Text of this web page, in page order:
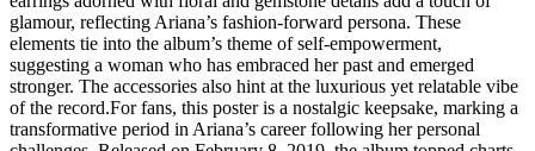
glamour, reflecting Ariana’s fashion-forward persona. These
elements tie into the album’s theme of self-empowerment,
suggesting a woman who has embraced her past and emerged
stronger. The accessories also hint at the luxurious yet relatable vibe
of the record.For fans, this poster is a nostalgic keepsake, marking a
transformative period in Ariana’s career following her personal